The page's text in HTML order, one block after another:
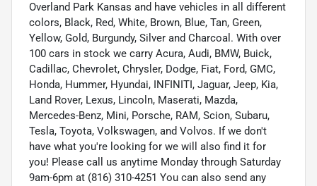
Overland Park Kansas and have vehicles in all different
colors, Black, Red, White, Brown, Blue, Tan, Green,
Yellow, Gold, Burgundy, Silver and Charcoal. With over
100 cars in stock we carry Acura, Audi, BMW, Buick,
Cadillac, Chevrolet, Chrysler, Dodge, Fiat, Ford, GMC,
Honda, Hummer, Hyundai, INFINITI, Jaguar, Jeep, Kia,
Land Rover, Lexus, Lincoln, Maserati, Mazda,
Mercedes-Benz, Mini, Porsche, RAM, Scion, Subaru,
Tesla, Toyota, Volkswagen, and Volvos. If we don't
have what you're looking for we will also find it for
you! Please call us anytime Monday through Saturday
9am-6pm at (816) 310-4251 You can also send any